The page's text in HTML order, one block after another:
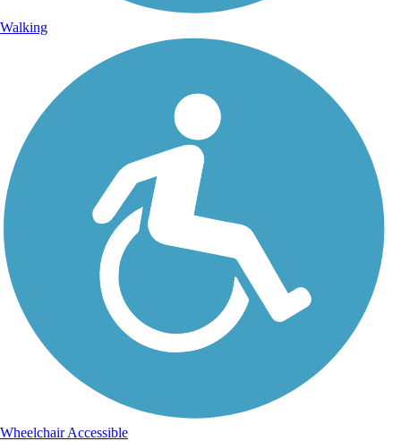
Walking
Wheelchair Accessible